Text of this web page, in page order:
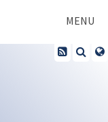
MENU